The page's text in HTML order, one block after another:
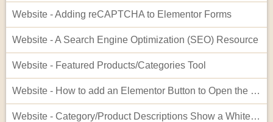
Website - Adding reCAPTCHA to Elementor Forms
Website - A Search Engine Optimization (SEO) Resource
Website - Featured Products/Categories Tool
Website - How to add an Elementor Button to Open the Cart
Website - Category/Product Descriptions Show a White Background